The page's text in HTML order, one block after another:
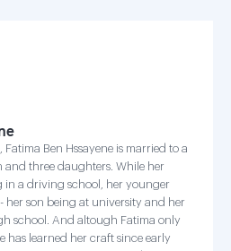
Ben Hssayene is married to a
and three daughters. While her
in a driving school, her younger
her son being at university and her
school. And altough Fatima only
has learned her craft since early